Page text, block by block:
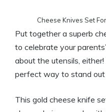
Cheese Knives Set
Put together a superb
to celebrate your
about the utensils,
perfect way to stand
This gold cheese knife